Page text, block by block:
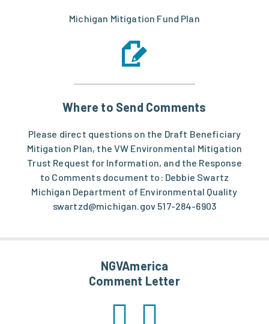
Michigan Mitigation Fund Plan
Where to Send Comments
Please direct questions on the Draft Beneficiary
Mitigation Plan, the VW Environmental Mitigation
Trust Request for Information, and the Response
to Comments document to: Debbie Swartz
Michigan Department of Environmental Quality
swartzd@michigan.gov 517-284-6903
NGVAmerica
Comment Letter